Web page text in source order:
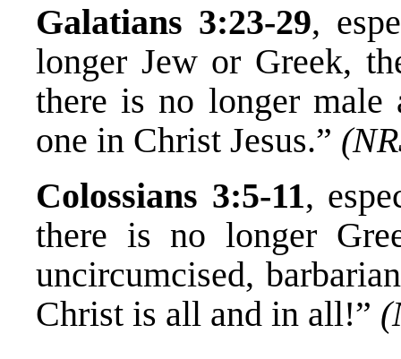
Galatians 3:23-29,
longer Jew or Greek,
there is no longer
one in Christ Jesus.”
Colossians 3:5-11,
there is no longer
uncircumcised,
Christ is all and in all!”